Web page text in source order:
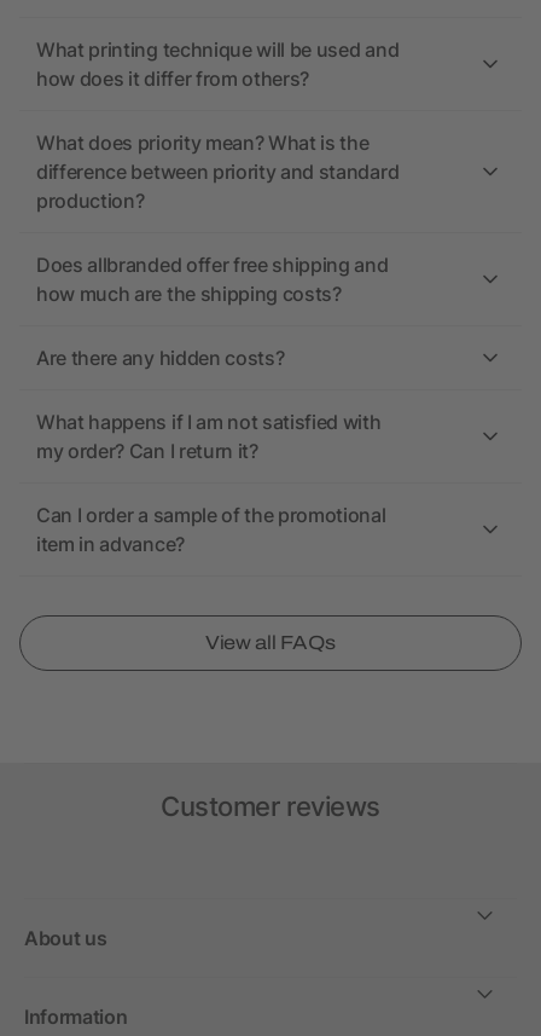
What printing technique will be used and
how does it differ from others?
What does priority mean? What is the
difference between priority and standard
production?
Does allbranded offer free shipping and
how much are the shipping costs?
Are there any hidden costs?
What happens if I am not satisfied with
my order? Can I return it?
Can I order a sample of the promotional
item in advance?
View all FAQs
Customer reviews
About us
Information